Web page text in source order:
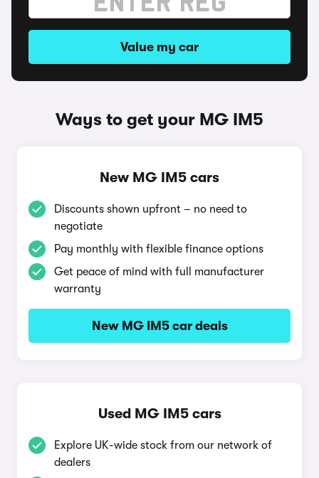
Value my car
Ways to get your MG IM5
New MG IM5 cars
Discounts shown upfront – no need to
negotiate
Pay monthly with flexible finance options
Get peace of mind with full manufacturer
warranty
New MG IM5 car deals
Used MG IM5 cars
Explore UK-wide stock from our network of
dealers